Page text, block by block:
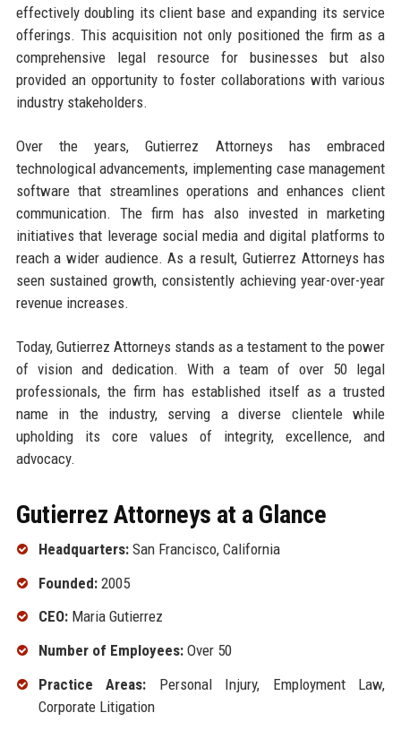
effectively doubling its client base and expanding its service
offerings. This acquisition not only positioned the firm as a
comprehensive legal resource for businesses but also
provided an opportunity to foster collaborations with various
industry stakeholders.
Over the years, Gutierrez Attorneys has embraced
technological advancements, implementing case management
software that streamlines operations and enhances client
communication. The firm has also invested in marketing
initiatives that leverage social media and digital platforms to
reach a wider audience. As a result, Gutierrez Attorneys has
seen sustained growth, consistently achieving year-over-year
revenue increases.
Today, Gutierrez Attorneys stands as a testament to the power
of vision and dedication. With a team of over 50 legal
professionals, the firm has established itself as a trusted
name in the industry, serving a diverse clientele while
upholding its core values of integrity, excellence, and
advocacy.
Gutierrez Attorneys at a Glance
Headquarters:San Francisco, California
Founded:2005
CEO:Maria Gutierrez
Number of Employees:Over 50
Practice Areas: Personal Injury, Employment Law,
Corporate Litigation